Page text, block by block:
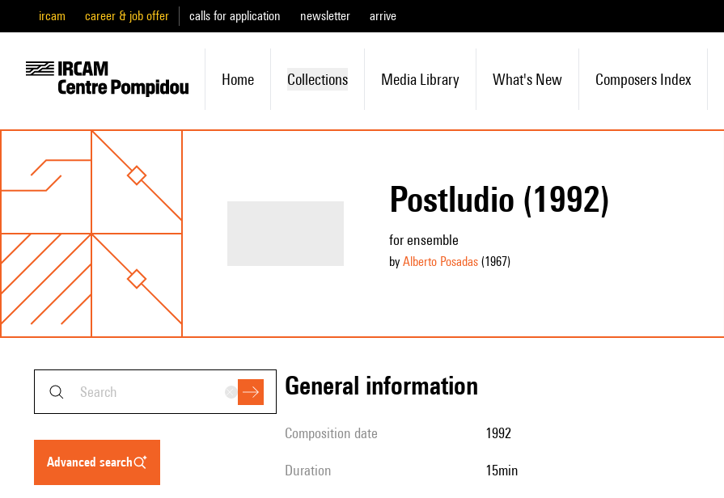
ircam career & job offer calls for application newsletter arrive
Home Collections Media Library What's New Composers Index
Postludio (1992)
for ensemble
by Alberto Posadas(1967)
advanced search
general information
composition date 1992
duration 15min